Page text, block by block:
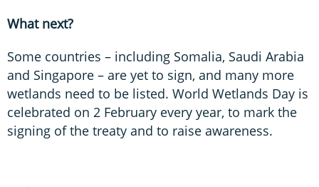
What next?
Some countries – including Somalia, Saudi Arabia
and Singapore – are yet to sign, and many more
wetlands need to be listed. World Wetlands Day is
celebrated on 2 February every year, to mark the
signing of the treaty and to raise awareness.